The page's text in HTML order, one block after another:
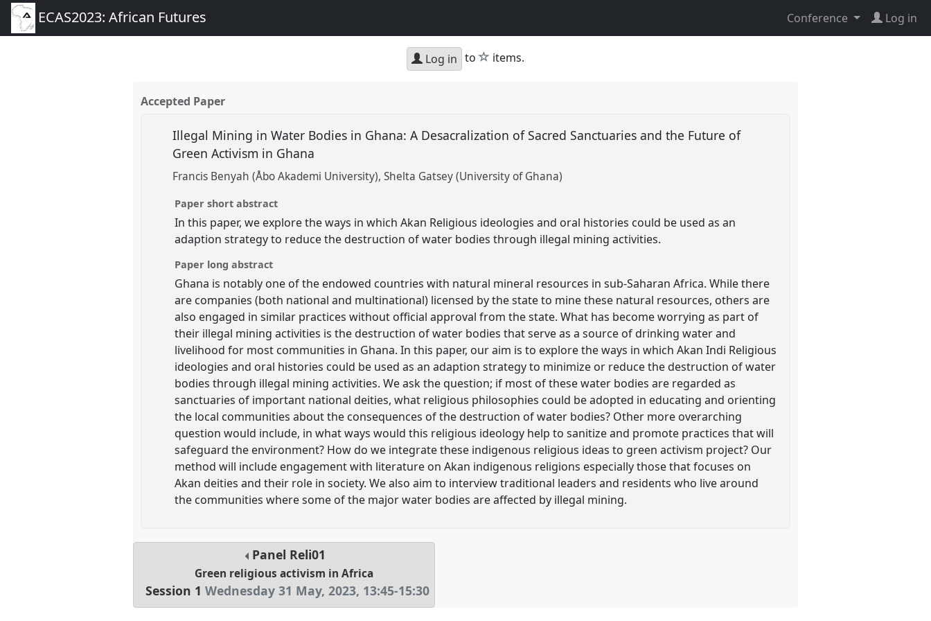
ECAS2023: African Futures Conference Log in
Log in to star
items.
Accepted Paper
Illegal Mining in Water Bodies in Ghana: A Desacralization of Sacred Sanctuaries and the Future of
Green Activism in Ghana
Francis Benyah (Åbo Akademi University) Shelta Gatsey (University of Ghana)
Paper short abstract
In this paper, we explore the ways in which Akan Religious ideologies and oral histories could be used as an
adaption strategy to reduce the destruction of water bodies through illegal mining activities.
Paper long abstract
Ghana is notably one of the endowed countries with natural mineral resources in sub-Saharan Africa. While there
are companies (both national and multinational) licensed by the state to mine these natural resources, others are
also engaged in similar practices without official approval from the state. What has become worrying as part of
their illegal mining activities is the destruction of water bodies that serve as a source of drinking water and
livelihood for most communities in Ghana. In this paper, our aim is to explore the ways in which Akan Indi Religious
ideologies and oral histories could be used as an adaption strategy to minimize or reduce the destruction of water
bodies through illegal mining activities. We ask the question; if most of these water bodies are regarded as
sanctuaries of important national deities, what religious philosophies could be adopted in educating and orienting
the local communities about the consequences of the destruction of water bodies? Other more overarching
question would include, in what ways would this religious ideology help to sanitize and promote practices that will
safeguard the environment? How do we integrate these indigenous religious ideas to green activism project? Our
method will include engagement with literature on Akan indigenous religions especially those that focuses on
Akan deities and their role in society. We also aim to interview traditional leaders and residents who live around
the communities where some of the major water bodies are affected by illegal mining.
Panel Reli01
Green religious activism in Africa
Session 1 Wednesday 31 May, 2023, 13:45-15:30